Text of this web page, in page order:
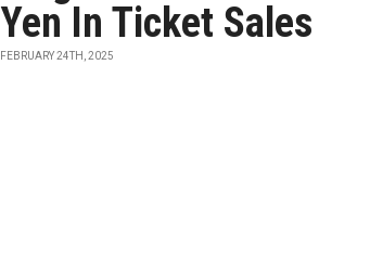
Yen In Ticket Sales
FEBRUARY 24TH, 2025